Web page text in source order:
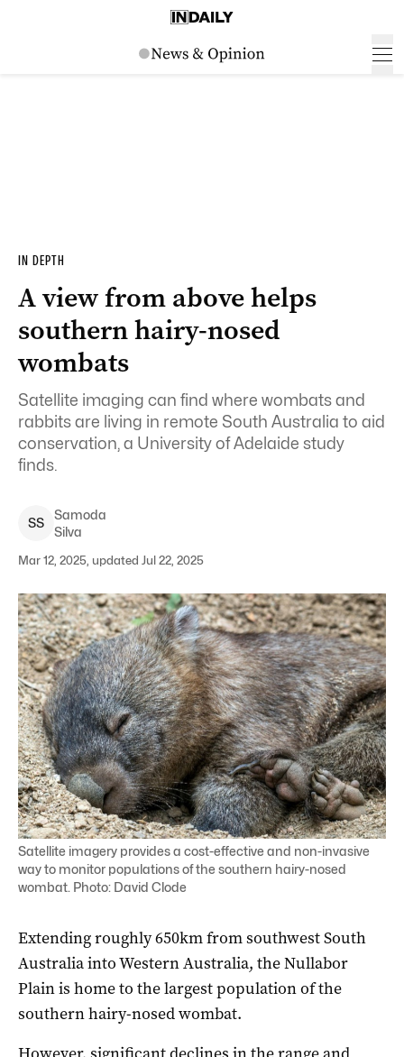
IN DEPTH
A view from above helps
southern hairy-nosed
wombats
Satellite imaging can find where wombats and
rabbits are living in remote South Australia to aid
conservation, a University of Adelaide study
finds.
SS
Samoda
Silva
Mar 12, 2025, updated Jul 22, 2025
Satellite imagery provides a cost-effective and non-invasive
way to monitor populations of the southern hairy-nosed
wombat. Photo: David Clode
Extending roughly 650km from southwest South
Australia into Western Australia, the Nullabor
Plain is home to the largest population of the
southern hairy-nosed wombat.